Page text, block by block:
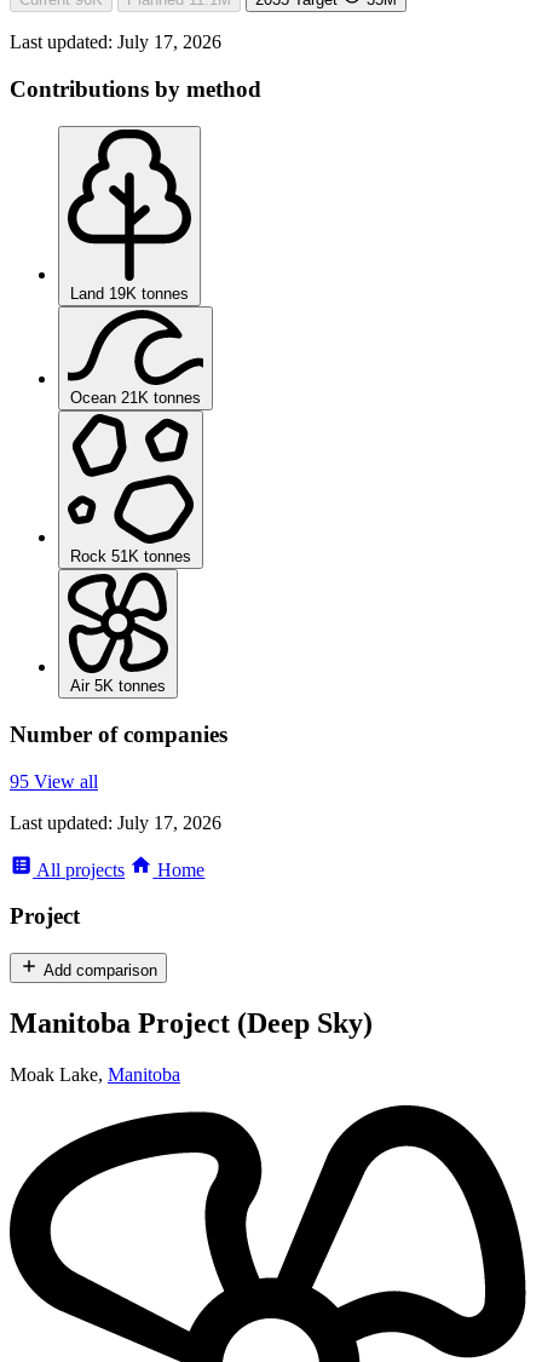
Last updated: July 17, 2026
Contributions by method
Land 19K tonnes
Ocean 21K tonnes
Rock 51K tonnes
Air 5K tonnes
Number of companies
95 View all
Last updated: July 17, 2026
All projects Home
Project
Add comparison
Manitoba Project (Deep Sky)
Moak Lake, Manitoba